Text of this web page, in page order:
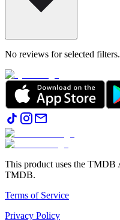
No reviews for selected filters.
This product uses the TMDB
TMDB.
Terms of Service
Privacy Policy